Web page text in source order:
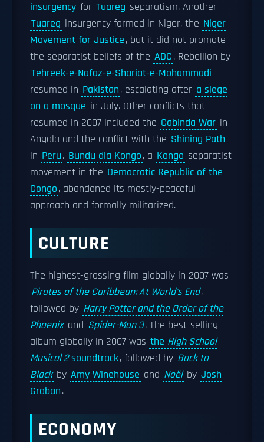
insurgency for Tuareg separatism. Another
Tuareg insurgency formed in Niger, the Niger
Movement for Justice, but it did not promote
the separatist beliefs of the ADC. Rebellion by
Tehreek-e-Nafaz-e-Shariat-e-Mohammadi
resumed in Pakistan, escalating after a siege
on a mosque in July. Other conflicts that
resumed in 2007 included the Cabinda War in
Angola and the conflict with the Shining Path
in Peru. Bundu dia Kongo, a Kongo separatist
movement in the Democratic Republic of the
Congo, abandoned its mostly-peaceful
approach and formally militarized.
CULTURE
The highest-grossing film globally in 2007 was
Pirates of the Caribbean: At World's End,
followed by Harry Potter and the Order of the
Phoenix and Spider-Man 3. The best-selling
album globally in 2007 was the High School
Musical 2soundtrack, followed by Back to
Black by Amy Winehouse and Noël by Josh
Groban.
ECONOMY